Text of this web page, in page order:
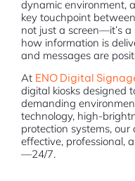
dynamic environment,
key touchpoint
not just a screen—it’s
how information is
and messages are
At ENO Digital
digital kiosks designed
demanding
technology, high-
protection systems,
effective, professional,
—24/7.